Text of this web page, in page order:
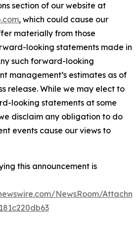
section of our website at
, which could cause our
materially from those
looking statements made in
such forward-looking
management’s estimates as of
release. While we may elect to
looking statements at some
disclaim any obligation to do
events cause our views to
this announcement is
NewsRoom/